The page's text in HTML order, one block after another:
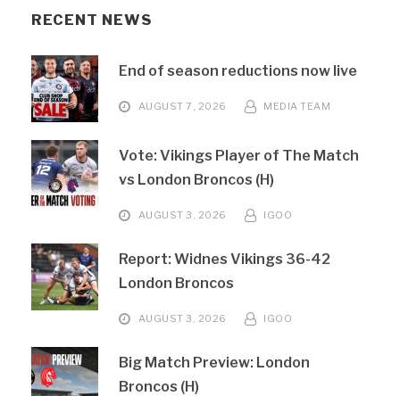
RECENT NEWS
End of season reductions now live
AUGUST 7, 2026 MEDIA TEAM
Vote: Vikings Player of The Match
vs London Broncos (H)
AUGUST 3, 2026 IGOO
Report: Widnes Vikings 36-42
London Broncos
AUGUST 3, 2026 IGOO
Big Match Preview: London
Broncos (H)